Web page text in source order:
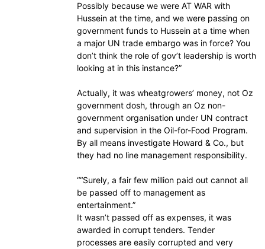
Possibly because we were AT WAR with
Hussein at the time, and we were passing on
government funds to Hussein at a time when
a major UN trade embargo was in force? You
don’t think the role of gov’t leadership is worth
looking at in this instance?”
Actually, it was wheatgrowers’ money, not Oz
government dosh, through an Oz non-
government organisation under UN contract
and supervision in the Oil-for-Food Program.
By all means investigate Howard & Co., but
they had no line management responsibility.
““Surely, a fair few million paid out cannot all
be passed off to management as
entertainment.”
It wasn’t passed off as expenses, it was
awarded in corrupt tenders. Tender
processes are easily corrupted and very